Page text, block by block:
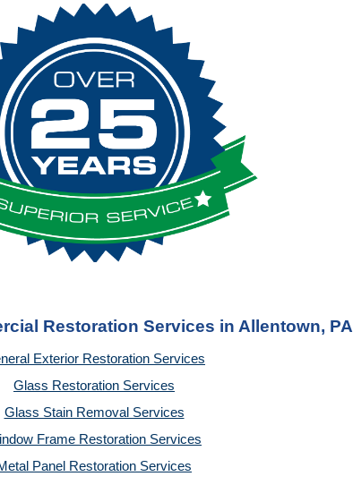
Restoration Services in Allentown, PA
Exterior Restoration Services
Glass Restoration Services
Glass Stain Removal Services
Frame Restoration Services
Panel Restoration Services